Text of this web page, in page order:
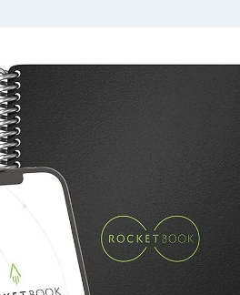
GIFT ITEMS AGS SPORTS